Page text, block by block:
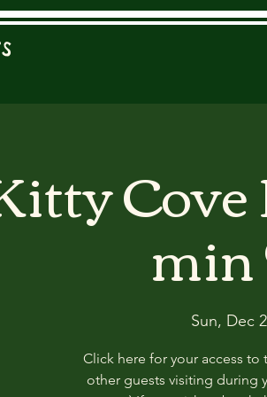
Sun, Dec
Click here for your access to
other guests visiting during